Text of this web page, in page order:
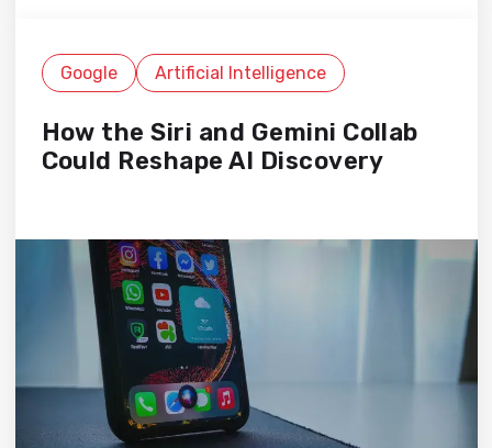
Google Artificial Intelligence
How the Siri and Gemini Collab
Could Reshape AI Discovery